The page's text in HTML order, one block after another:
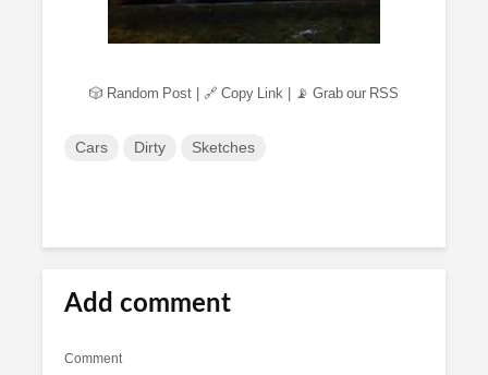
🎲 Random Post 🔗 Copy Link 📡 Grab our RSS
Cars Dirty Sketches
Add comment
Comment